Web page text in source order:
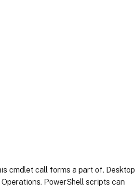
cmdlet call forms a part of. Desktop
PowerShell scripts can